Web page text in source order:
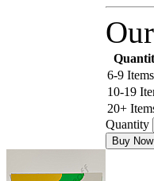
6-9 Items
10-19
20+
Quantity
Buy Now